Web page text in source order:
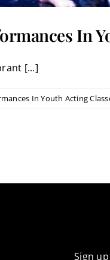
In
[...]
In Youth Acting
Sign